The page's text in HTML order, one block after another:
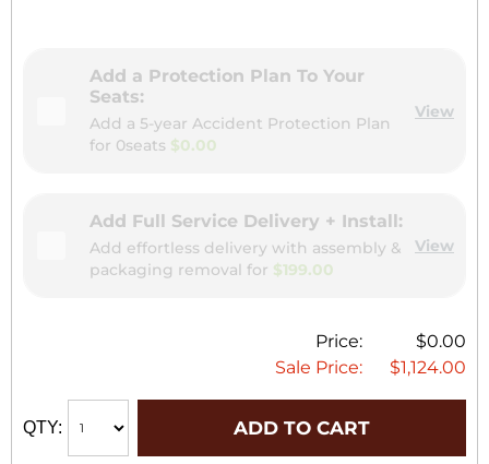
Add a Protection Plan To Your
Seats:
Add a 5-year Accident Protection Plan
for 0seats $0.00
View
Add Full Service Delivery + Install:
Add effortless delivery with assembly &
packaging removal for $199.00
View
Price:
$0.00
Sale Price:
$1,124.00
QTY: ADD TO CART